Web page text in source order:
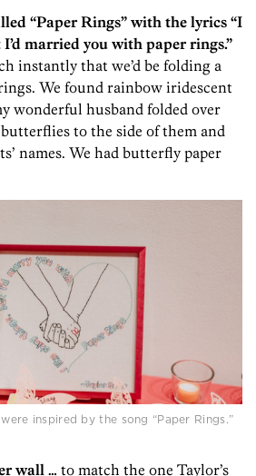
“Paper Rings” with the lyrics “I
married you with paper rings.”
instantly that we’d be folding a
We found rainbow iridescent
wonderful husband folded over
to the side of them and
names. We had butterfly paper
inspired by the song “Paper Rings.”
wall … to match the one Taylor’s